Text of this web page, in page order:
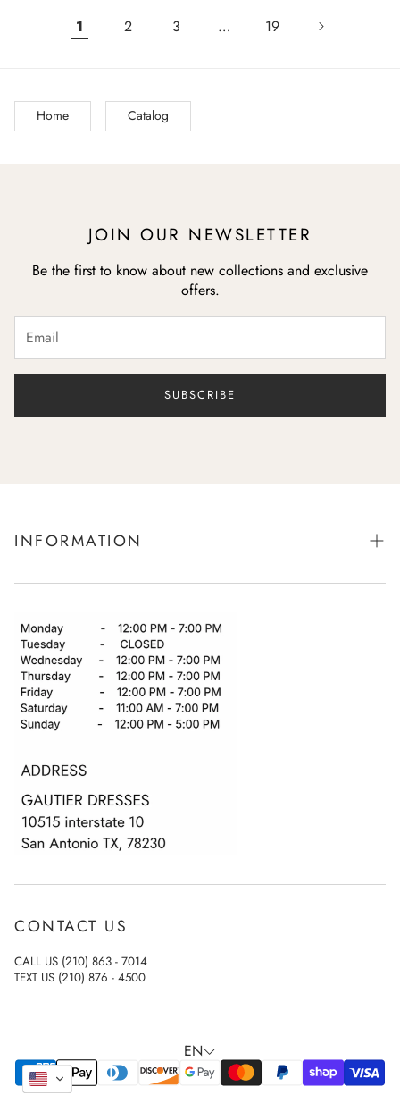
1 2 3 … 19
Home Catalog
JOIN OUR NEWSLETTER
Be the first to know about new collections and exclusive
offers.
SUBSCRIBE
INFORMATION
Book Bridal Appointment
Showroom
Returns
Shipping & Delivery
Terms & Conditions
Accessibility Statement
CONTACT US
CALL US (210) 863 - 7014
TEXT US (210) 876 - 4500
EN